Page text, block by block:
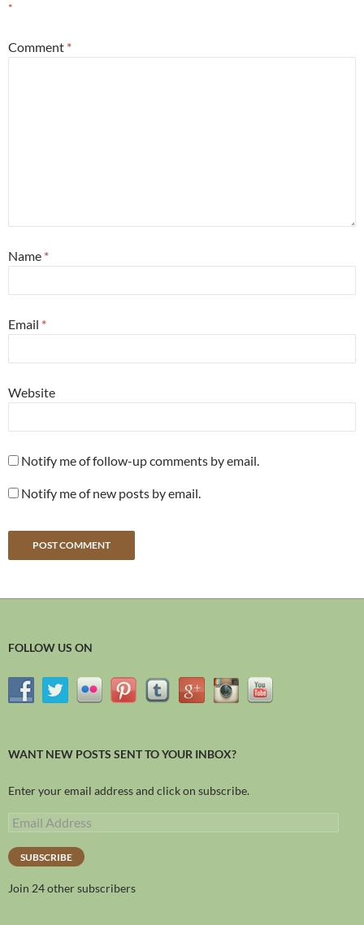
*
Comment *
Name *
Email *
Website
Notify me of follow-up comments by email.
Notify me of new posts by email.
FOLLOW US ON
WANT NEW POSTS SENT TO YOUR INBOX?
Enter your email address and click on subscribe.
SUBSCRIBE
Join 24 other subscribers